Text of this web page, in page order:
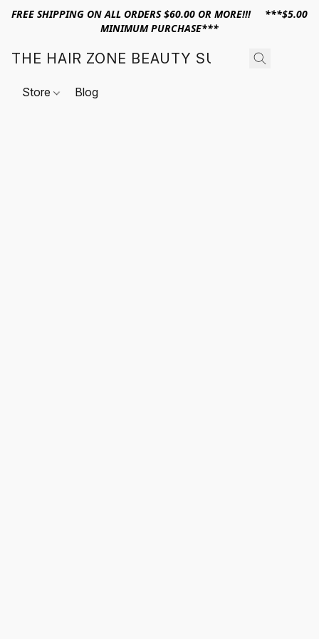
FREE SHIPPING ON ALL ORDERS $60.00 OR MORE!!! ***$5.00
MINIMUM PURCHASE***
THE HAIR ZONE BEAUTY SUPPLY
Store Blog